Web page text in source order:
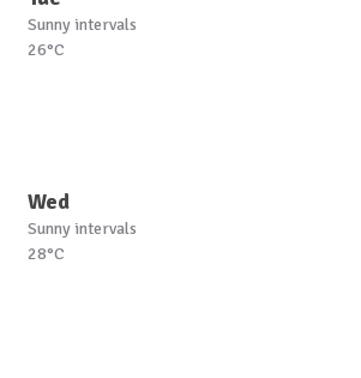
Sunny intervals
26°C
Wed
Sunny intervals
28°C